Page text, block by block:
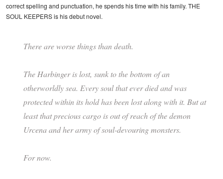
correct spelling and punctuation, he spends his time with his family. THE
SOUL KEEPERS is his debut novel.
There are worse things than death.
The Harbinger is lost, sunk to the bottom of an
otherworldly sea. Every soul that ever died and was
protected within its hold has been lost along with it. But at
least that precious cargo is out of reach of the demon
Urcena and her army of soul-devouring monsters.
For now.